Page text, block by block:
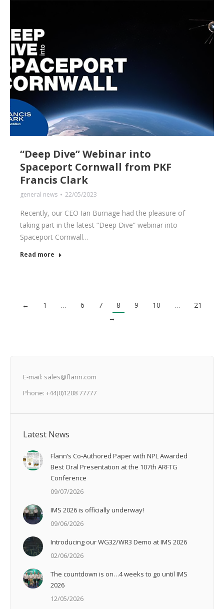
“Deep Dive” Webinar into
Spaceport Cornwall from PKF
Francis Clark
general news 22/05/2023
Recently, our CEO Ian Burnage had the pleasure of
taking part in the latest “Deep Dive” webinar into
Spaceport Cornwall…
Read more
← 1 … 6 7 8 9 10 …
21
→
E-mail: sales@flann.com
Phone: +44(0)1208 77777
Latest News
Flann’s Co-Authored Paper with NPL Awarded
Best Oral Presentation at the 107th ARFTG
Conference
09/07/2026
IMS 2026 is officially underway!
09/06/2026
Introducing our WG32/WR3 Demo at IMS 2026
02/06/2026
The countdown is on…4 weeks to go until IMS
2026
12/05/2026